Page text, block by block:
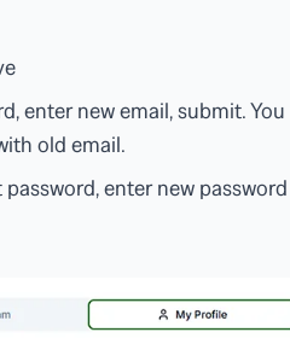
enter new email, submit.
old email.
enter new